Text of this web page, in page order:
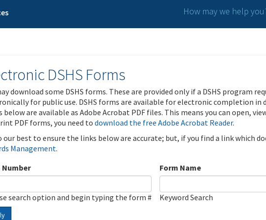
How may we help
DSHS Forms
download some DSHS forms. These are provided only if a DSHS program
for public use. DSHS forms are available for electronic completion in
below are available as Adobe Acrobat PDF files. This means you can open,
PDF forms, you need to download the free Adobe Acrobat Reader.
our best to ensure the links below are accurate; but, if you find a link which
Management.
Number
search option and begin typing the form #
Form Name
Keyword Search